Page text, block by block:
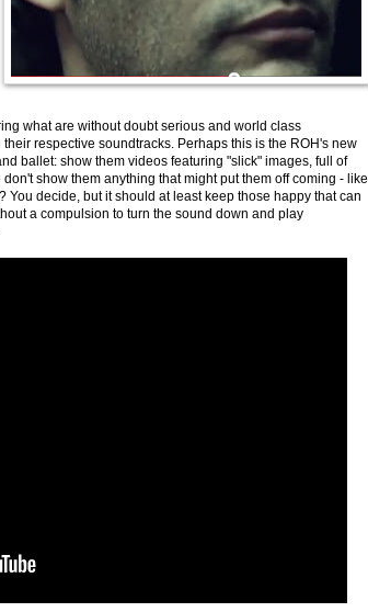
what are without doubt serious and world class
respective soundtracks. Perhaps this is the ROH's new
ballet: show them videos featuring "slick" images, full of
show them anything that might put them off coming - like
You decide, but it should at least keep those happy that can
a compulsion to turn the sound down and play